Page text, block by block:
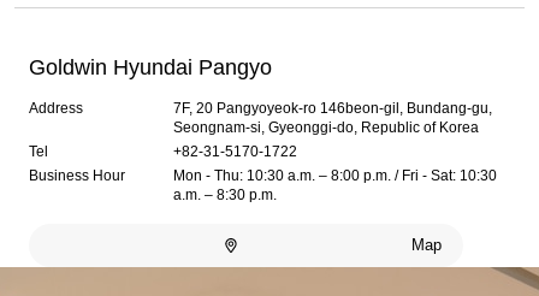
Goldwin Hyundai Pangyo
Address
7F, 20 Pangyoyeok-ro 146beon-gil, Bundang-gu,
Seongnam-si, Gyeonggi-do, Republic of Korea
Tel
+82-31-5170-1722
Business Hour
Mon - Thu: 10:30 a.m. – 8:00 p.m. / Fri - Sat: 10:30
a.m. – 8:30 p.m.
Map